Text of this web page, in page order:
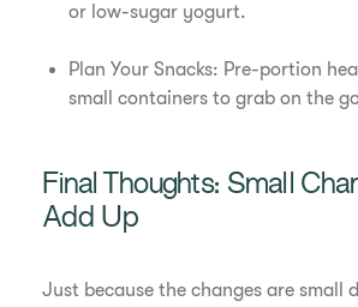
or low-sugar yogurt.
Plan Your Snacks: Pre-portion
small containers to grab on the
Final Thoughts: Small
Add Up
Just because the changes are small